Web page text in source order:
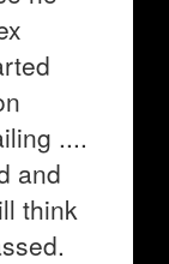
....
and
think